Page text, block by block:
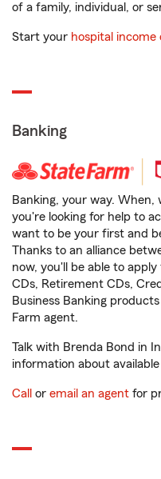
of a family, individual, or
Start your hospital income
Banking
Banking, your way.
you're looking for help to
want to be your first and
Thanks to an alliance
now, you'll be able to
CDs, Retirement CDs,
Business Banking
Farm agent.
Talk with Brenda Bond in
information about
Call or email an agent for